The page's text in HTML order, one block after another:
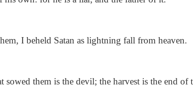
I beheld Satan as lightning fall from heaven.
sowed them is the devil; the harvest is the end of